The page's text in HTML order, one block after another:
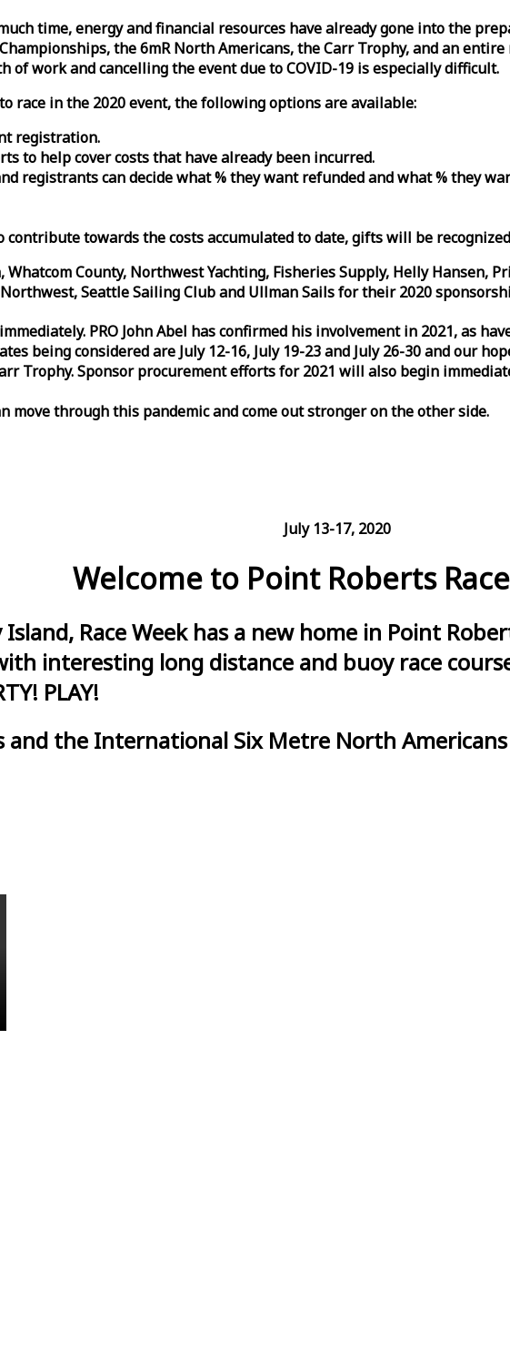
time, energy and financial resources have already gone into the
the 6mR North Americans, the Carr Trophy, and an
of work and cancelling the event due to COVID-19 is especially difficult.
race in the 2020 event, the following options are available:
registration.
to help cover costs that have already been incurred.
registrants can decide what % they want refunded and what % they
towards the costs accumulated to date, gifts will be
County, Northwest Yachting, Fisheries Supply, Helly Hansen,
Seattle Sailing Club and Ullman Sails for their 2020
PRO John Abel has confirmed his involvement in 2021, as
being considered are July 12-16, July 19-23 and July 26-30 and our
Trophy. Sponsor procurement efforts for 2021 will also begin
move through this pandemic and come out stronger on the other side.
July 13-17, 2020
Welcome to Point Roberts
Race Week has a new home in Point
interesting long distance and buoy race
PLAY!
and the International Six Metre North